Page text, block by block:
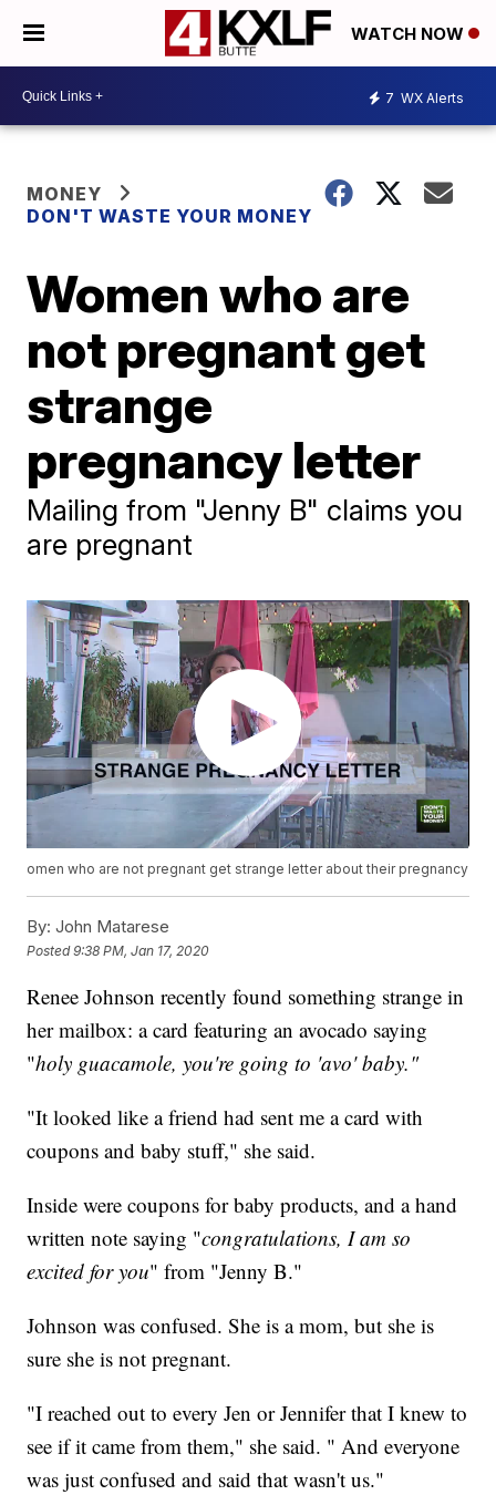
WATCH NOW
7 WX Alerts
MONEY
DON'T WASTE YOUR MONEY
Women who are
not pregnant get
strange
pregnancy letter
Mailing from "Jenny B" claims you
are pregnant
omen who are not pregnant get strange letter about their pregnancy
By: John Matarese
Posted9:38 PM, Jan 17, 2020
Renee Johnson recently found something strange in
her mailbox: a card featuring an avocado saying
"holy guacamole, you're going to 'avo' baby."
"It looked like a friend had sent me a card with
coupons and baby stuff," she said.
Inside were coupons for baby products, and a hand
written note saying "congratulations, I am so
excited for you" from "Jenny B."
Johnson was confused. She is a mom, but she is
sure she is not pregnant.
"I reached out to every Jen or Jennifer that I knew to
see if it came from them," she said. " And everyone
was just confused and said that wasn't us."